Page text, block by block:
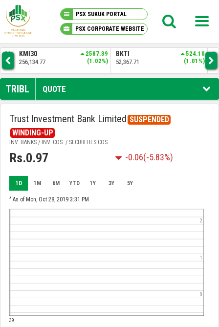
PSX SUKUK PORTAL
PSX CORPORATE WEBSITE
PSX KNOWLEDGE CENTER
MY PORTFOLIO
MARKET
ANNOUNCEMENTS
COMPANIES
REPORTS
KMI30
256,134.77
2587.39
(1.02%)
BKTI
52,367.71
524.10
(1.01%)
TRIBL QUOTE
Trust Investment Bank Limited SUSPENDED
WINDING-UP
INV. BANKS / INV. COS. / SECURITIES COS.
Rs.0.97 -0.06(-5.83%)
1D 1M 6M YTD 1Y 3Y 5Y
^ As of Mon, Oct 28, 2019 3:31 PM
:39
0
1
2